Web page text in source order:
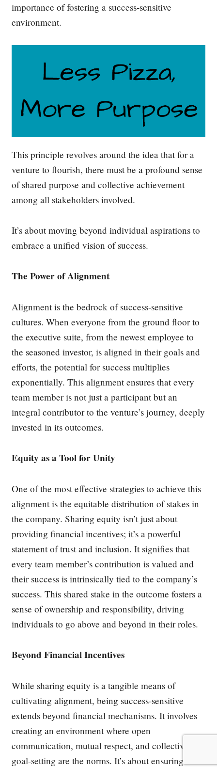
importance of fostering a success-sensitive
environment.
This principle revolves around the idea that for a
venture to flourish, there must be a profound sense
of shared purpose and collective achievement
among all stakeholders involved.
It’s about moving beyond individual aspirations to
embrace a unified vision of success.
The Power of Alignment
Alignment is the bedrock of success-sensitive
cultures. When everyone from the ground floor to
the executive suite, from the newest employee to
the seasoned investor, is aligned in their goals and
efforts, the potential for success multiplies
exponentially. This alignment ensures that every
team member is not just a participant but an
integral contributor to the venture’s journey, deeply
invested in its outcomes.
Equity as a Tool for Unity
One of the most effective strategies to achieve this
alignment is the equitable distribution of stakes in
the company. Sharing equity isn’t just about
providing financial incentives; it’s a powerful
statement of trust and inclusion. It signifies that
every team member’s contribution is valued and
their success is intrinsically tied to the company’s
success. This shared stake in the outcome fosters a
sense of ownership and responsibility, driving
individuals to go above and beyond in their roles.
Beyond Financial Incentives
While sharing equity is a tangible means of
cultivating alignment, being success-sensitive
extends beyond financial mechanisms. It involves
creating an environment where open
communication, mutual respect, and collective
goal-setting are the norms. It’s about ensuring that